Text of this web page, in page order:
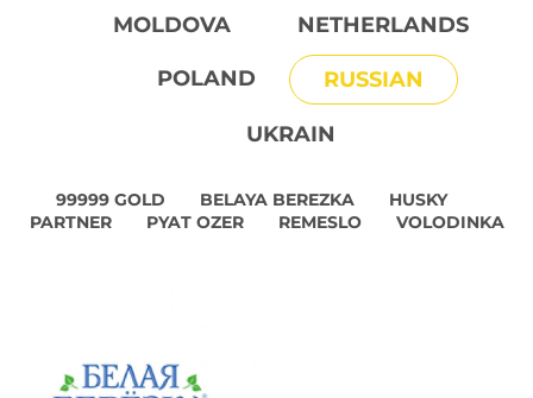
MOLDOVA NETHERLANDS
POLAND RUSSIAN
UKRAIN
99999 GOLD BELAYA BEREZKA
HUSKY
PARTNER
PYAT OZER REMESLO VOLODINKA